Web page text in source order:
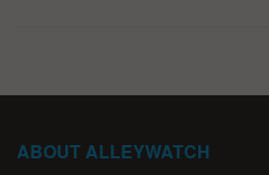
ABOUT ALLEYWATCH